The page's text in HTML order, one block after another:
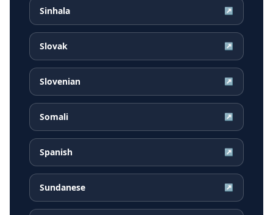
Sinhala ↗
Slovak ↗
Slovenian ↗
Somali ↗
Spanish ↗
Sundanese ↗